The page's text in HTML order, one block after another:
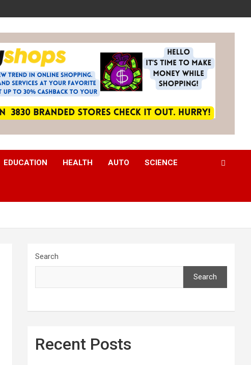
EDUCATION HEALTH AUTO SCIENCE
Search
Search
Recent Posts